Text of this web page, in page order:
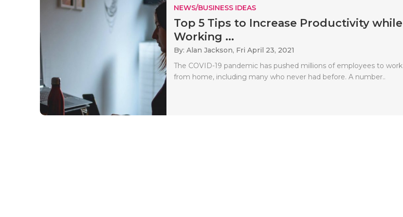
NEWS/BUSINESS IDEAS
Top 5 Tips to Increase Productivity while
Working ...
By: Alan Jackson, Fri April 23, 2021
The COVID-19 pandemic has pushed millions of employees to work
from home, including many who never had before. A number..